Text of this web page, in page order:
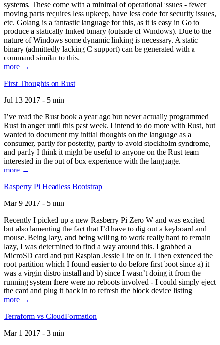
systems. These come with a minimal of operational issues - fewer
moving parts requires less upkeep, have less code for security issues,
etc. Golang is a fantastic language for this, as it is easy in Go to
produce a statically linked binary (outside of Windows). Due to the
nature of Windows some dynamic linking is necessary. A static
binary (admittedly lacking C support) can be generated with a
command similar to this:
more →
First Thoughts on Rust
Jul 13 2017 - 5 min
I’ve read the Rust book a year ago but never actually programmed
Rust in anger until this past week. I intend to do more with Rust, but
wanted to document my initial thoughts on the language as a
consumer, partly for posterity, partly to avoid stockholm syndrome,
and partly I think it might be useful to anyone on the Rust team
interested in the out of box experience with the language.
more →
Rasperry Pi Headless Bootstrap
Mar 9 2017 - 5 min
Recently I picked up a new Rasberry Pi Zero W and was excited
but also lamenting the fact that I’d have to dig out a keyboard and
mouse. Being lazy, and being willing to work really hard to remain
lazy, I was determined to find a way around this. I grabbed a
MicroSD card and put Raspian Jessie Lite on it. I then extended the
root partition which I found easier to do before first boot since a) it
was a virgin distro install and b) since I wasn’t doing it from the
running system there were no reboots involved - I could simply eject
the card and plug it back in to refresh the block device listing.
more →
Terraform vs CloudFormation
Mar 1 2017 - 3 min